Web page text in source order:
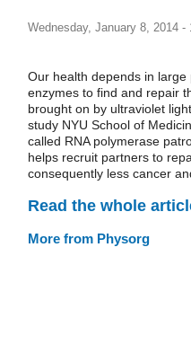
Wednesday, January 8, 2014 -
Our health depends in
enzymes to find and repair
brought on by ultraviolet
study NYU School of
called RNA polymerase
helps recruit partners to
consequently less cancer
Read the whole
More from Physorg